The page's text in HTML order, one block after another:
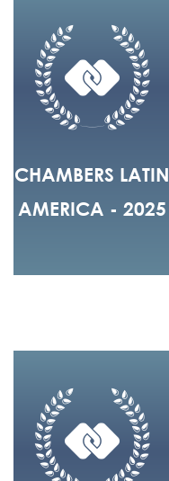
CHAMBERS LATIN
AMERICA - 2025